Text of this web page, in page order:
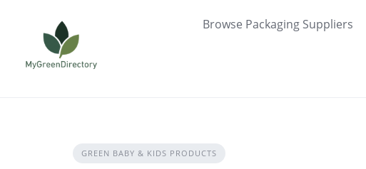
Browse Packaging Suppliers
GREEN BABY & KIDS PRODUCTS